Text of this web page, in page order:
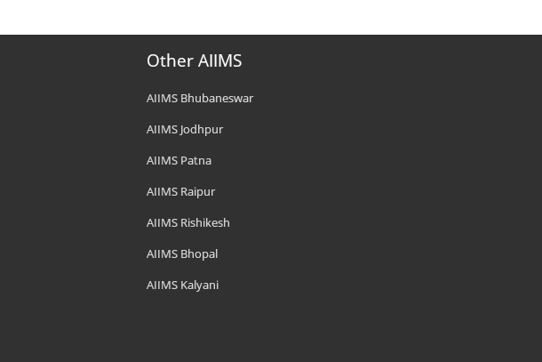
Other AIIMS
AIIMS Bhubaneswar
AIIMS Jodhpur
AIIMS Patna
AIIMS Raipur
AIIMS Rishikesh
AIIMS Bhopal
AIIMS Kalyani